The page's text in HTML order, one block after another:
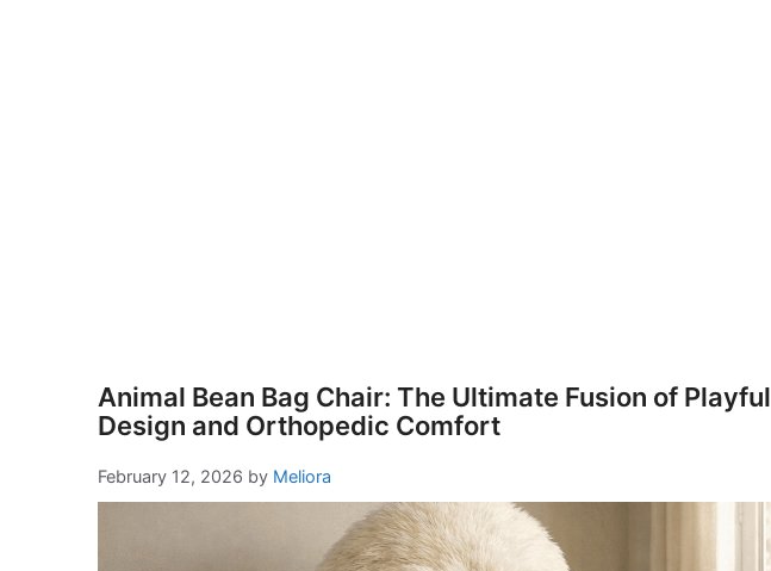
Animal Bean Bag Chair: The Ultimate Fusion of Playful
Design and Orthopedic Comfort
February 12, 2026 by Meliora